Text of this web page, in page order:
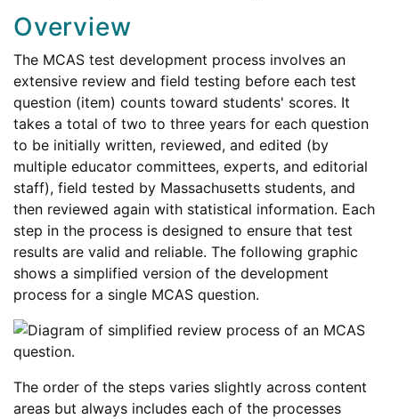
Overview
The MCAS test development process involves an
extensive review and field testing before each test
question (item) counts toward students' scores. It
takes a total of two to three years for each question
to be initially written, reviewed, and edited (by
multiple educator committees, experts, and editorial
staff), field tested by Massachusetts students, and
then reviewed again with statistical information. Each
step in the process is designed to ensure that test
results are valid and reliable. The following graphic
shows a simplified version of the development
process for a single MCAS question.
The order of the steps varies slightly across content
areas but always includes each of the processes